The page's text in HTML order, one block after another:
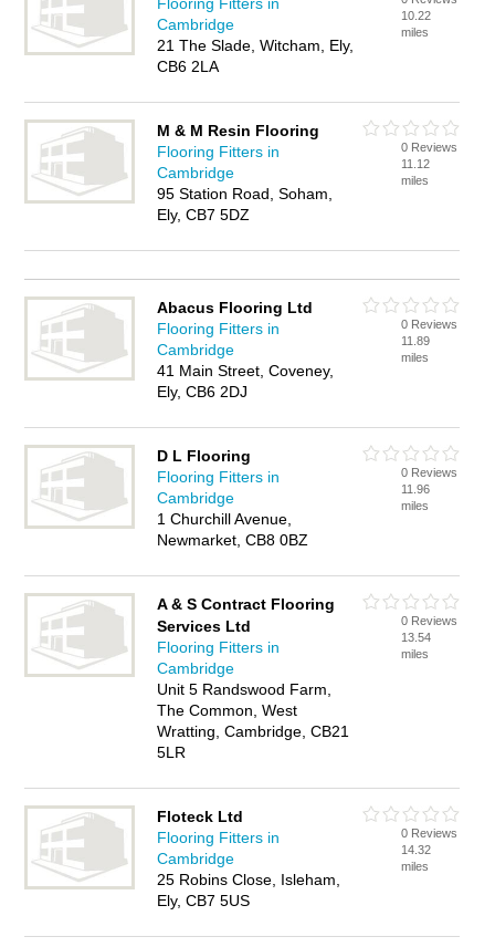
Cambridge
21 The Slade, Witcham, Ely,
CB6 2LA
10.22
miles
M & M Resin Flooring
Flooring Fitters in
Cambridge
95 Station Road, Soham,
Ely, CB7 5DZ
0 Reviews
11.12
miles
Abacus Flooring Ltd
Flooring Fitters in
Cambridge
41 Main Street, Coveney,
Ely, CB6 2DJ
0 Reviews
11.89
miles
D L Flooring
Flooring Fitters in
Cambridge
1 Churchill Avenue,
Newmarket, CB8 0BZ
0 Reviews
11.96
miles
A & S Contract Flooring
Services Ltd
Flooring Fitters in
Cambridge
Unit 5 Randswood Farm,
The Common, West
Wratting, Cambridge, CB21
5LR
0 Reviews
13.54
miles
Floteck Ltd
Flooring Fitters in
Cambridge
25 Robins Close, Isleham,
Ely, CB7 5US
0 Reviews
14.32
miles